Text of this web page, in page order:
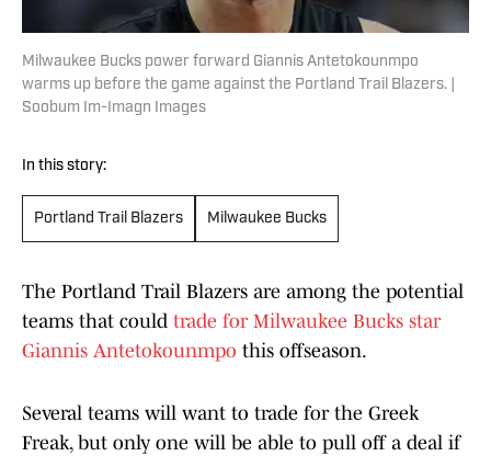
Milwaukee Bucks power forward Giannis Antetokounmpo
warms up before the game against the Portland Trail Blazers. |
Soobum Im-Imagn Images
In this story:
Portland Trail Blazers Milwaukee Bucks
The Portland Trail Blazers are among the potential
teams that could trade for Milwaukee Bucks star
Giannis Antetokounmpo this offseason.
Several teams will want to trade for the Greek
Freak, but only one will be able to pull off a deal if